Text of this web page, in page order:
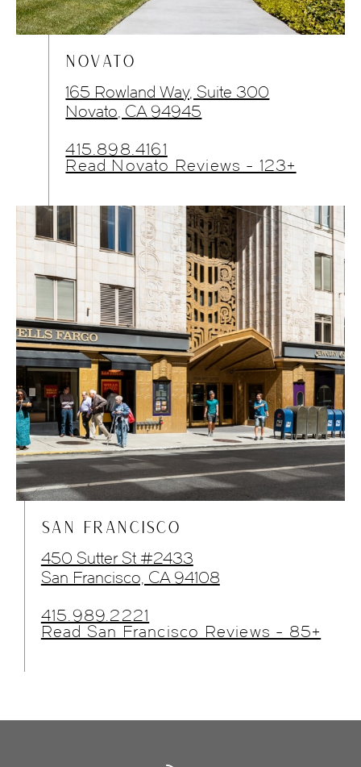
NOVATO
165 Rowland Way, Suite 300
Novato, CA 94945
415.898.4161
Read Novato Reviews - 123+
SAN FRANCISCO
450 Sutter St #2433
San Francisco, CA 94108
415.989.2221
Read San Francisco Reviews - 85+